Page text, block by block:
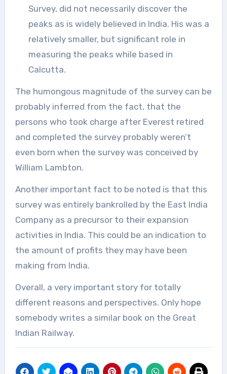
Survey, did not necessarily discover the
peaks as is widely believed in India. His was a
relatively smaller, but significant role in
measuring the peaks while based in
Calcutta.
The humongous magnitude of the survey can be
probably inferred from the fact, that the
persons who took charge after Everest retired
and completed the survey probably weren’t
even born when the survey was conceived by
William Lambton.
Another important fact to be noted is that this
survey was entirely bankrolled by the East India
Company as a precursor to their expansion
activities in India. This could be an indication to
the amount of profits they may have been
making from India.
Overall, a very important story for totally
different reasons and perspectives. Only hope
somebody writes a similar book on the Great
Indian Railway.